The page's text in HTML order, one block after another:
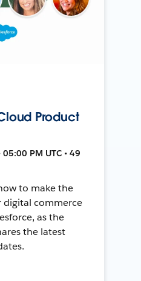
Product
PM UTC • 49
to make the
commerce
as the
the latest